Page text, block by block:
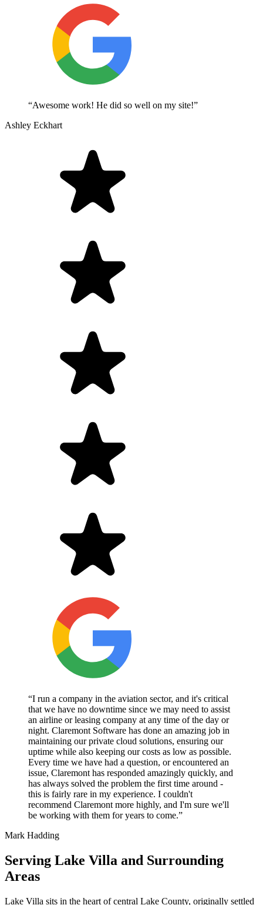
“Awesome work! He did so well on my site!”
Ashley Eckhart
“I run a company in the aviation sector, and it's critical
that we have no downtime since we may need to assist
an airline or leasing company at any time of the day or
night. Claremont Software has done an amazing job in
maintaining our private cloud solutions, ensuring our
uptime while also keeping our costs as low as possible.
Every time we have had a question, or encountered an
issue, Claremont has responded amazingly quickly, and
has always solved the problem the first time around -
this is fairly rare in my experience. I couldn't
recommend Claremont more highly, and I'm sure we'll
be working with them for years to come.”
Mark Hadding
Serving Lake Villa and Surrounding
Areas
Lake Villa sits in the heart of central Lake County, originally settled